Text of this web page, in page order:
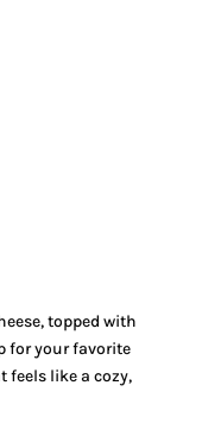
topped with
for your favorite
feels like a cozy,